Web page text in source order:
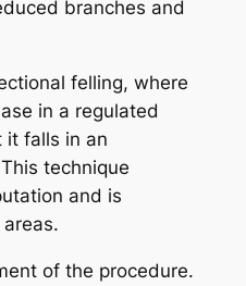
branches and
felling, where
in a regulated
it falls in an
technique
and is
of the procedure.